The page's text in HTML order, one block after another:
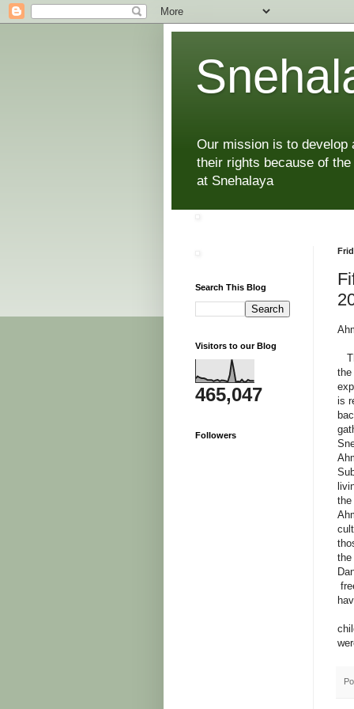
Our mission is to develop
their rights because of
at Snehalaya
the
is
the
Search This Blog
Visitors to our Blog
465,047
Followers